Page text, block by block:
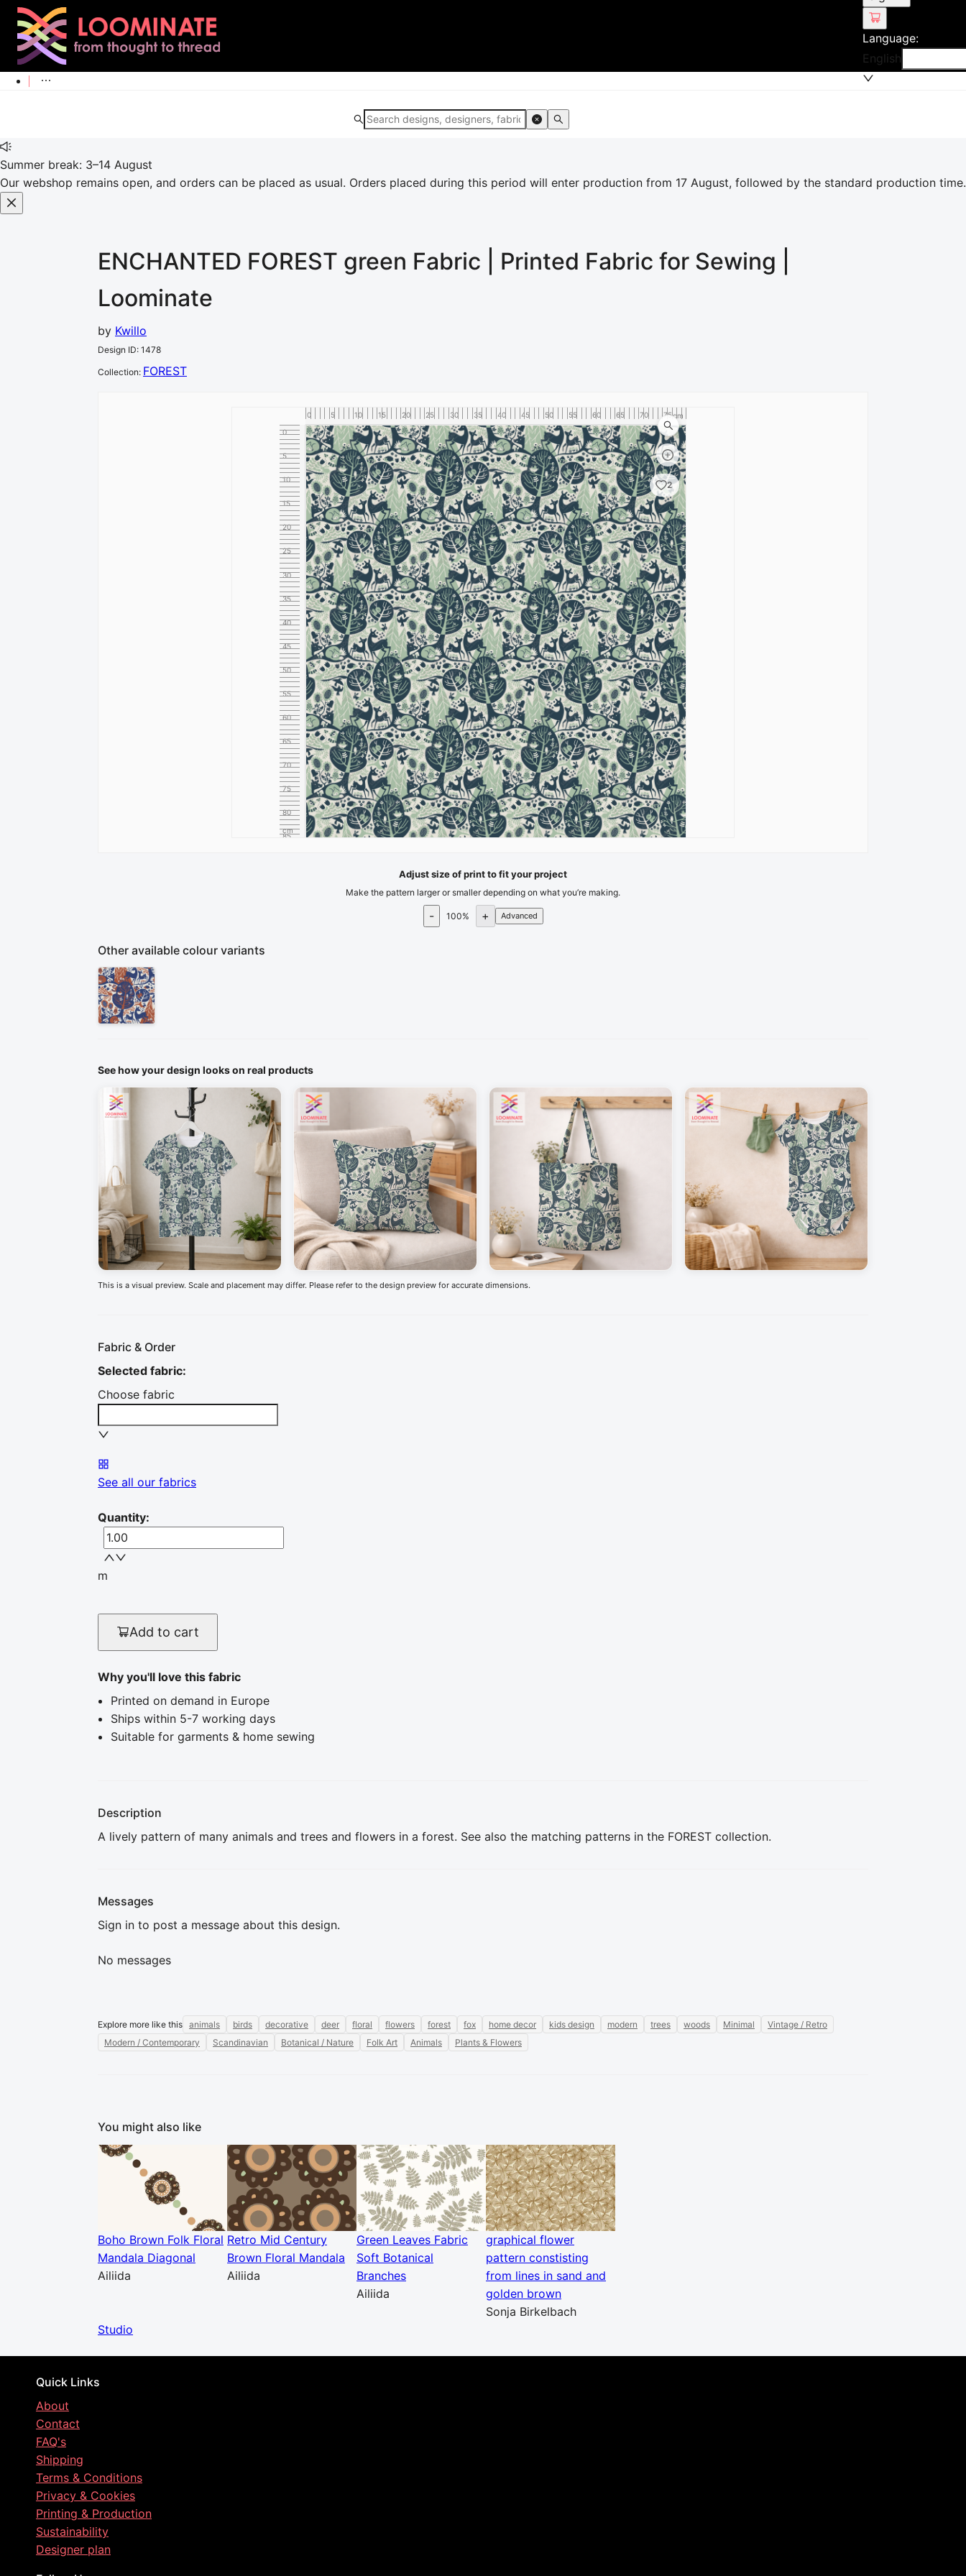
Language:
English
Summer break: 3–14 August
Our webshop remains open, and orders can be placed as usual. Orders placed during this period will enter production from 17 August, followed by the standard production time.
ENCHANTED FOREST green Fabric | Printed Fabric for Sewing |
Loominate
by Kwillo
Design ID: 1478
Collection: FOREST
0 5 10 15 20 25 30 35 40 45 50 55 60 65 70 75cm
0
5
10
15
20
25
30
35
40
45
50
55
60
65
70
75
80
85
cm
2
Adjust size of print to fit your project
Make the pattern larger or smaller depending on what you’re making.
- 100% + Advanced
Other available colour variants
See how your design looks on real products
This is a visual preview. Scale and placement may differ. Please refer to the design preview for accurate dimensions.
Fabric & Order
Selected fabric:
Choose fabric
See all our fabrics
Quantity:
m
Add to cart
Why you'll love this fabric
Printed on demand in Europe
Ships within 5-7 working days
Suitable for garments & home sewing
Description
A lively pattern of many animals and trees and flowers in a forest. See also the matching patterns in the FOREST collection.
Messages
Sign in to post a message about this design.
No messages
Explore more like this animals birds decorative deer floral flowers forest fox home decor kids design modern trees woods Minimal
Vintage / Retro
Modern / Contemporary
Scandinavian Botanical / Nature Folk Art Animals Plants & Flowers
You might also like
Boho Brown Folk Floral
Mandala Diagonal
Ailiida
Retro Mid Century
Brown Floral Mandala
Ailiida
Green Leaves Fabric
Soft Botanical
Branches
Ailiida
graphical flower
pattern constisting
from lines in sand and
golden brown
Sonja Birkelbach
Studio
Quick Links
About
Contact
FAQ's
Shipping
Terms & Conditions
Privacy & Cookies
Printing & Production
Sustainability
Designer plan